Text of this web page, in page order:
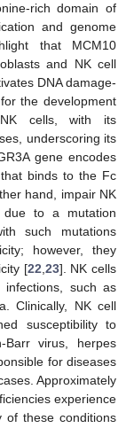
rich domain of
and genome
that MCM10
and NK cell
DNA damage-
the development
cells, with its
underscoring its
gene encodes
binds to the Fc
hand, impair NK
due to a mutation
such mutations
however, they
[22 23]. NK cells
such as
Clinically, NK cell
susceptibility to
Barr virus, herpes
for diseases
Approximately
experience
of these conditions